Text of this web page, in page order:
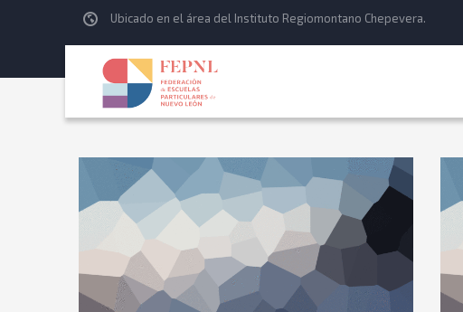
Ubicado en el área del Instituto Regiomontano Chepevera.